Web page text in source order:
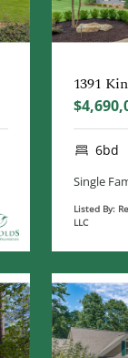
1391
6bd
Single
Listed By:
LLC